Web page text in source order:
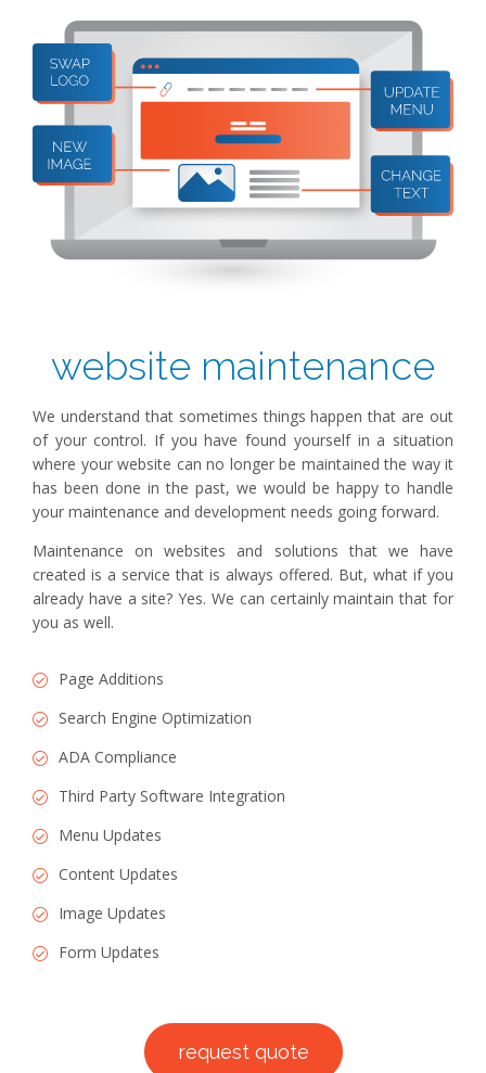
website maintenance
We understand that sometimes things happen that are out
of your control. If you have found yourself in a situation
where your website can no longer be maintained the way it
has been done in the past, we would be happy to handle
your maintenance and development needs going forward.
Maintenance on websites and solutions that we have
created is a service that is always offered. But, what if you
already have a site? Yes. We can certainly maintain that for
you as well.
Page Additions
Search Engine Optimization
ADA Compliance
Third Party Software Integration
Menu Updates
Content Updates
Image Updates
Form Updates
request quote